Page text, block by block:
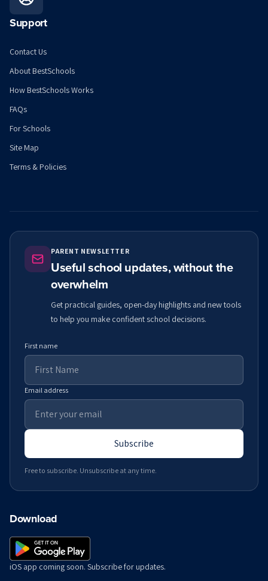
Support
Contact Us
About BestSchools
How BestSchools Works
FAQs
For Schools
Site Map
Terms & Policies
PARENT NEWSLETTER
Useful school updates, without the
overwhelm
Get practical guides, open-day highlights and new tools
to help you make confident school decisions.
First name
Email address
Subscribe
Free to subscribe. Unsubscribe at any time.
Download
iOS app coming soon. Subscribe for updates.